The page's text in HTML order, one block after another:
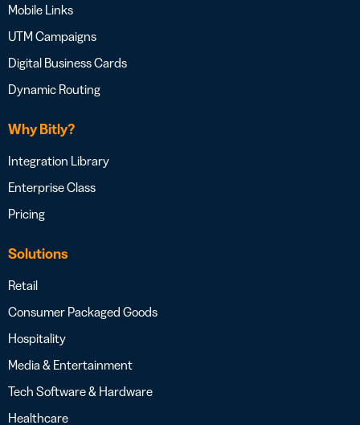
Mobile Links
UTM Campaigns
Digital Business Cards
Dynamic Routing
Why Bitly?
Integration Library
Enterprise Class
Pricing
Solutions
Retail
Consumer Packaged Goods
Hospitality
Media & Entertainment
Tech Software & Hardware
Healthcare